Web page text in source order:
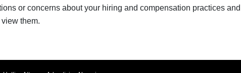
or concerns about your hiring and compensation practices and
them.